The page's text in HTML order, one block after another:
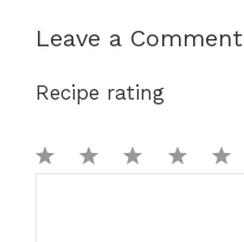
Leave a Comment
Recipe rating